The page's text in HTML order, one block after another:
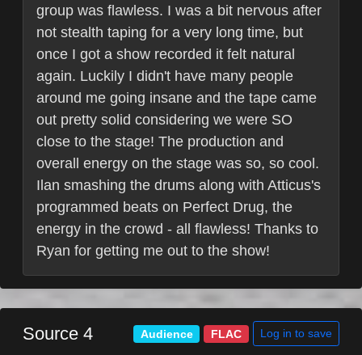
group was flawless. I was a bit nervous after
not stealth taping for a very long time, but
once I got a show recorded it felt natural
again. Luckily I didn't have many people
around me going insane and the tape came
out pretty solid considering we were SO
close to the stage! The production and
overall energy on the stage was so, so cool.
Ilan smashing the drums along with Atticus's
programmed beats on Perfect Drug, the
energy in the crowd - all flawless! Thanks to
Ryan for getting me out to the show!
Source 4 Audience FLAC Log in to save